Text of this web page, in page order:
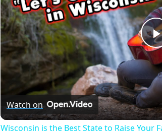
Watch on
Wisconsin is the Best State to Raise Your